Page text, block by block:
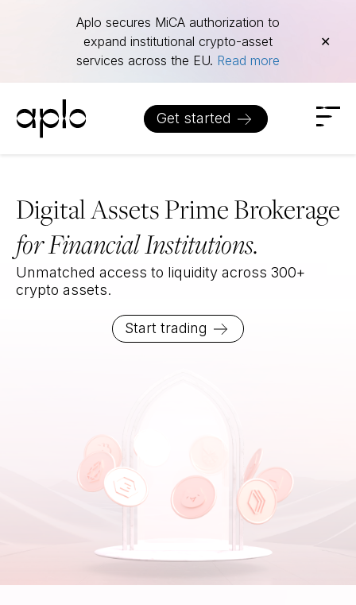
Aplo secures MiCA authorization to
expand institutional crypto-asset
services across the EU. Read more
✕
Get started
Digital Assets Prime Brokerage
for Financial Institutions.
Unmatched access to liquidity across 300+
crypto assets.
Start trading